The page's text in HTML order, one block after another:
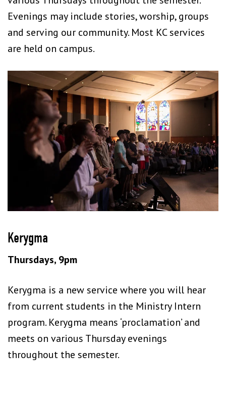
Evenings may include stories, worship, groups
and serving our community. Most KC services
are held on campus.
Kerygma
Thursdays, 9pm
Kerygma is a new service where you will hear
from current students in the Ministry Intern
program. Kerygma means ‘proclamation’ and
meets on various Thursday evenings
throughout the semester.